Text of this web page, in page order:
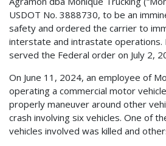
USDOT No. 3888730, to be an
safety and ordered the carrier to
interstate and intrastate operations.
served the Federal order on July 2,
On June 11, 2024, an employee of
operating a commercial motor
properly maneuver around other
crash involving six vehicles. One of
vehicles involved was killed and